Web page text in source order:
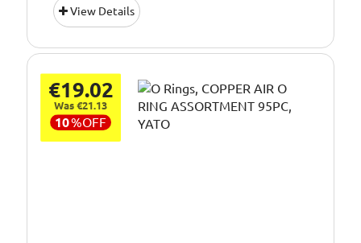
View Details
€19.02
Was €21.13
10%OFF